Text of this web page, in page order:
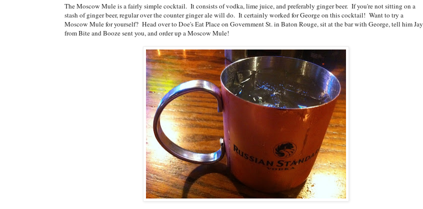
The Moscow Mule is a fairly simple cocktail. It consists of vodka, lime juice, and preferably ginger beer. If you're not sitting on a
stash of ginger beer, regular over the counter ginger ale will do. It certainly worked for George on this cocktail! Want to try a
Moscow Mule for yourself? Head over to Doe's Eat Place on Government St. in Baton Rouge, sit at the bar with George, tell him Jay
from Bite and Booze sent you, and order up a Moscow Mule!